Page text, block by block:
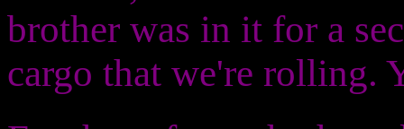
brother was in it for a
cargo that we're rolling.